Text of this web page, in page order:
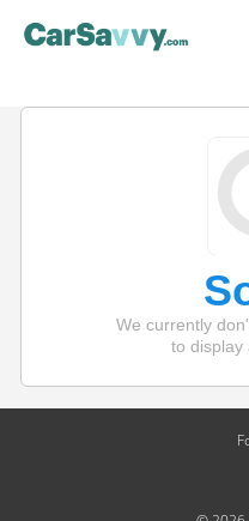
We currently
to display